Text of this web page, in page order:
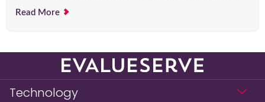
Read More
Technology